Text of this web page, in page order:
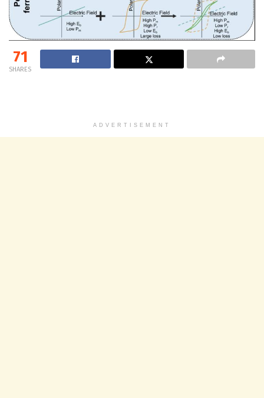
71
SHARES
ADVERTISEMENT